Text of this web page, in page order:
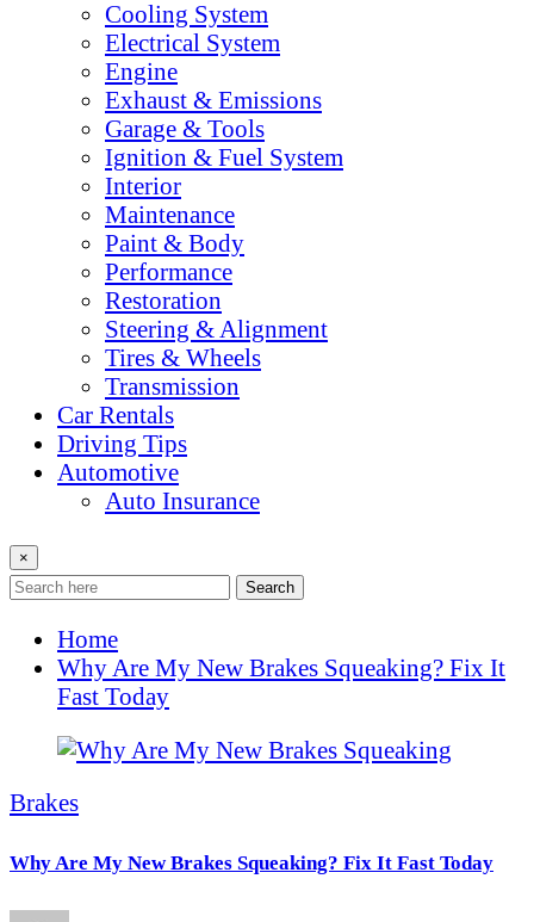
Cooling System
Electrical System
Engine
Exhaust & Emissions
Garage & Tools
Ignition & Fuel System
Interior
Maintenance
Paint & Body
Performance
Restoration
Steering & Alignment
Tires & Wheels
Transmission
Car Rentals
Driving Tips
Automotive
Auto Insurance
×
Search
Home
Why Are My New Brakes Squeaking? Fix It
Fast Today
Brakes
Why Are My New Brakes Squeaking? Fix It Fast Today